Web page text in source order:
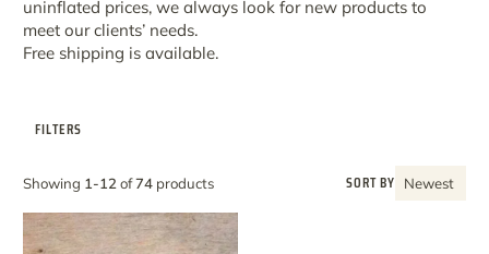
uninflated prices, we always look for new products to
meet our clients’ needs.
Free shipping is available.
FILTERS
Showing 1-12 of74 products SORT BY Newest